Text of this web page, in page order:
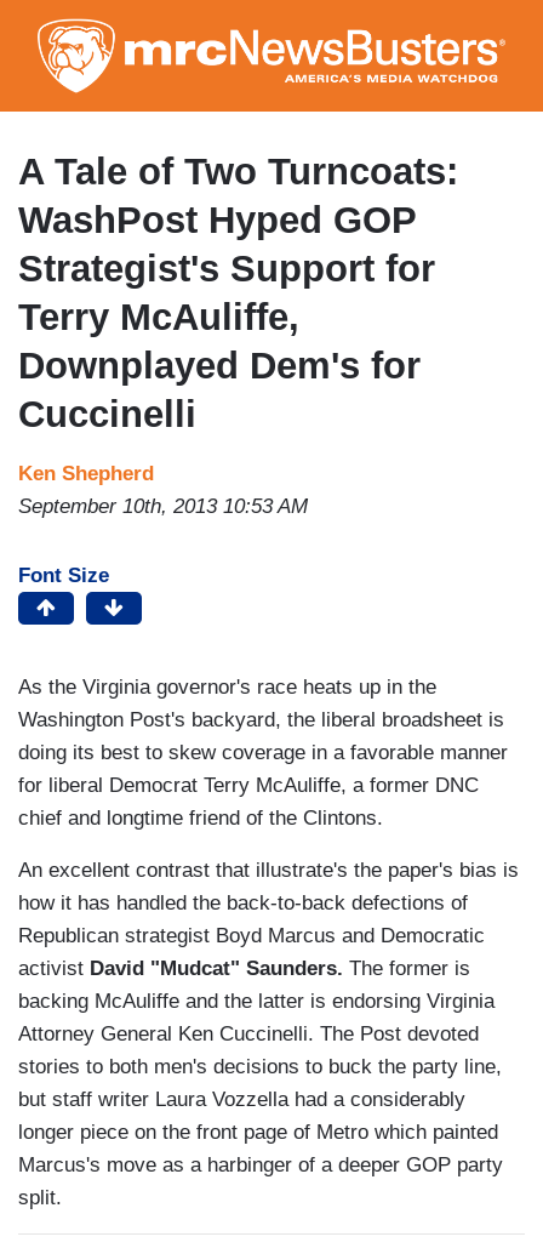
to
main
content
A Tale of Two Turncoats:
WashPost Hyped GOP
Strategist's Support for
Terry McAuliffe,
Downplayed Dem's for
Cuccinelli
Ken Shepherd
September 10th, 2013 10:53 AM
Font Size
As the Virginia governor's race heats up in the
Washington Post's backyard, the liberal broadsheet is
doing its best to skew coverage in a favorable manner
for liberal Democrat Terry McAuliffe, a former DNC
chief and longtime friend of the Clintons.
An excellent contrast that illustrate's the paper's bias is
how it has handled the back-to-back defections of
Republican strategist Boyd Marcus and Democratic
activist David "Mudcat" Saunders. The former is
backing McAuliffe and the latter is endorsing Virginia
Attorney General Ken Cuccinelli. The Post devoted
stories to both men's decisions to buck the party line,
but staff writer Laura Vozzella had a considerably
longer piece on the front page of Metro which painted
Marcus's move as a harbinger of a deeper GOP party
split.